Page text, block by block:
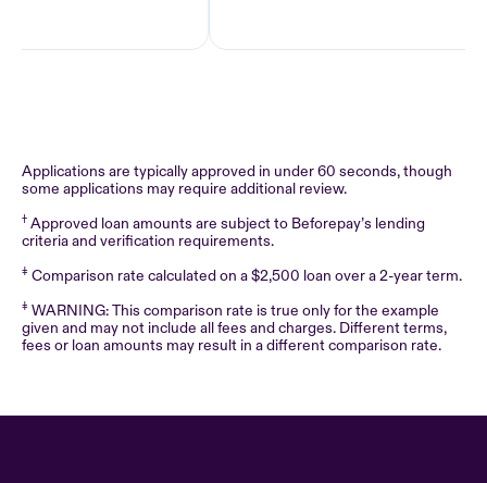
Applications are typically approved in under 60 seconds, though
some applications may require additional review.
† Approved loan amounts are subject to Beforepay’s lending
criteria and verification requirements.
‡ Comparison rate calculated on a $2,500 loan over a 2-year term.
‡ WARNING: This comparison rate is true only for the example
given and may not include all fees and charges. Different terms,
fees or loan amounts may result in a different comparison rate.